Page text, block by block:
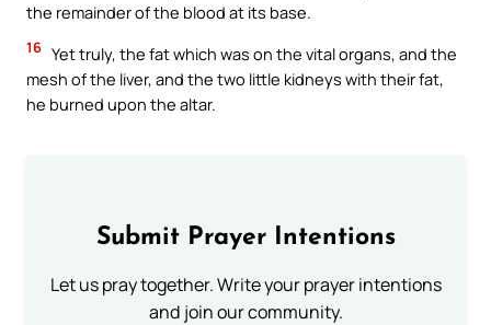
the remainder of the blood at its base.
16 Yet truly, the fat which was on the vital organs, and the
mesh of the liver, and the two little kidneys with their fat,
he burned upon the altar.
Submit Prayer Intentions
Let us pray together. Write your prayer intentions
and join our community.